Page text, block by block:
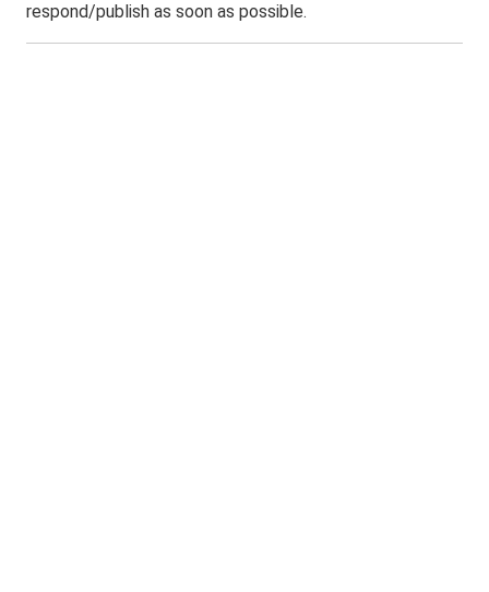
respond/publish as soon as possible.